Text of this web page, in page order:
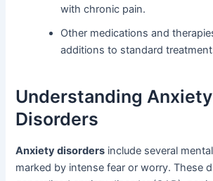
with chronic pain.
Other medications and
additions to standard
Understanding Anxiety
Disorders
Anxiety disorders include several
marked by intense fear or worry. These